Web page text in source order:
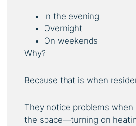
In the evening
Overnight
On weekends
Why?
Because that is when
They notice problems when
the space—turning on